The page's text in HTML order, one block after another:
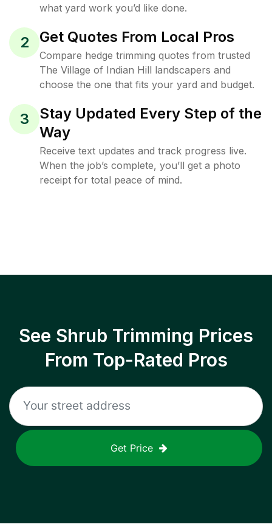
what yard work you’d like done.
2 Get Quotes From Local Pros
Compare hedge trimming quotes from trusted
The Village of Indian Hill landscapers and
choose the one that fits your yard and budget.
3
Stay Updated Every Step of the
Way
Receive text updates and track progress live.
When the job’s complete, you’ll get a photo
receipt for total peace of mind.
See Shrub Trimming Prices
From Top-Rated Pros
Get Price